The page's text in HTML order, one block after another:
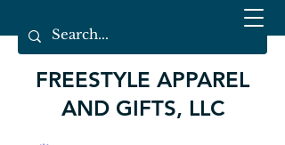
FREESTYLE APPAREL
AND GIFTS, LLC